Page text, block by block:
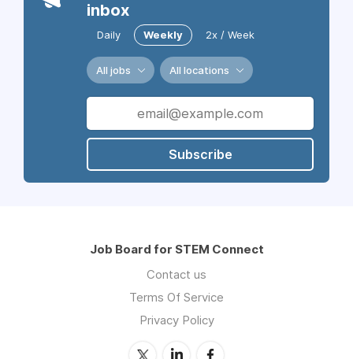
inbox
Daily Weekly 2x / Week
All jobs All locations
Subscribe
Job Board for STEM Connect
Contact us
Terms Of Service
Privacy Policy